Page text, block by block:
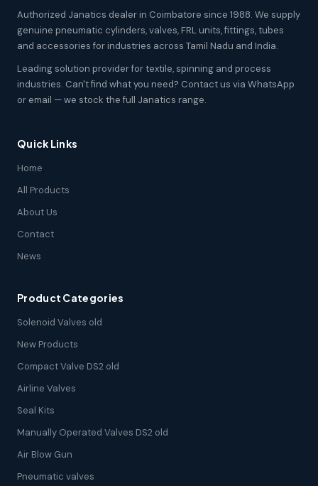
Authorized Janatics dealer in Coimbatore since 1988. We supply
genuine pneumatic cylinders, valves, FRL units, fittings, tubes
and accessories for industries across Tamil Nadu and India.
Leading solution provider for textile, spinning and process
industries. Can't find what you need? Contact us via WhatsApp
or email — we stock the full Janatics range.
Quick Links
Home
All Products
About Us
Contact
News
Product Categories
Solenoid Valves old
New Products
Compact Valve DS2 old
Airline Valves
Seal Kits
Manually Operated Valves DS2 old
Air Blow Gun
Pneumatic valves